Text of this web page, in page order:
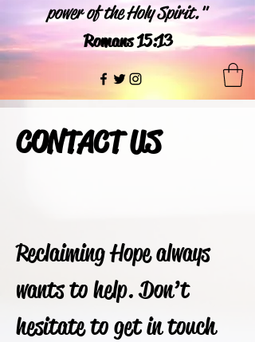
power of the Holy Spirit."
Romans 15:13
CONTACT US
Reclaiming Hope always
wants to help. Don’t
hesitate to get in touch